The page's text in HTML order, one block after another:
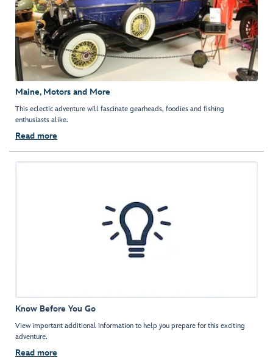
Maine, Motors and More
This eclectic adventure will fascinate gearheads, foodies and fishing
enthusiasts alike.
Read more
Know Before You Go
View important additional information to help you prepare for this exciting
adventure.
Read more